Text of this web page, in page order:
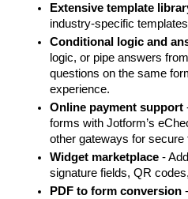
Extensive template
industry-specific
Conditional logic and
logic, or pipe answers
questions on the same
experience.
Online payment support
forms with Jotform’s
other gateways for secure
Widget marketplace -
signature fields, QR
PDF to form conversion